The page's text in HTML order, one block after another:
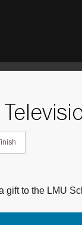
gift to the LMU